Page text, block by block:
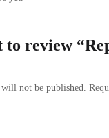
to review
not be published.